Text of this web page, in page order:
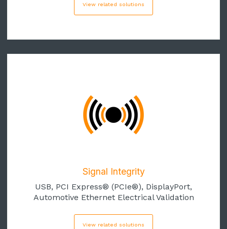
View related solutions
Signal Integrity
USB, PCI Express® (PCIe®), DisplayPort,
Automotive Ethernet Electrical Validation
View related solutions